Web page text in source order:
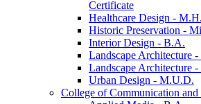
Certificate
Healthcare Design -​
Historic Preservation -​
Interior Design -​ B.A.
Landscape Architecture
Landscape Architecture
Urban Design -​ M.U.D.
College of Communication